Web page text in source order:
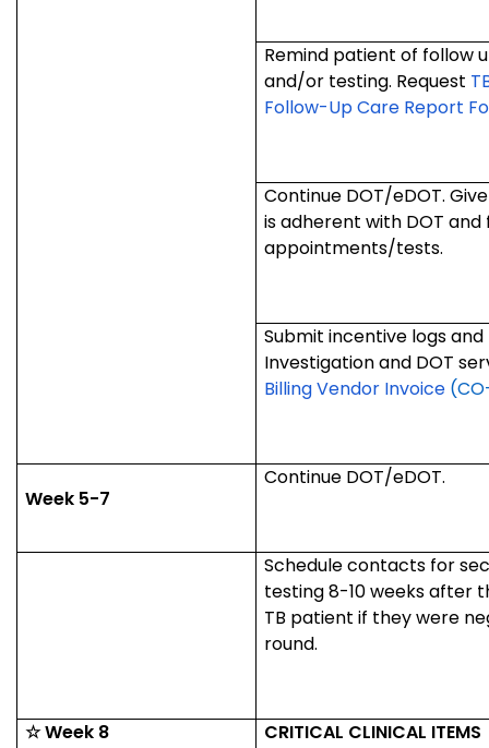
Remind patient of follow
and/or testing. Request
Follow-Up Care Report
Continue DOT/eDOT.
is adherent with DOT and
appointments/tests.
Submit incentive logs
Investigation and DOT
Billing Vendor Invoice
Week 5-7
Continue DOT/eDOT.
Schedule contacts for
testing 8-10 weeks after
TB patient if they were
round.
☆ Week 8
CRITICAL CLINICAL ITEMS